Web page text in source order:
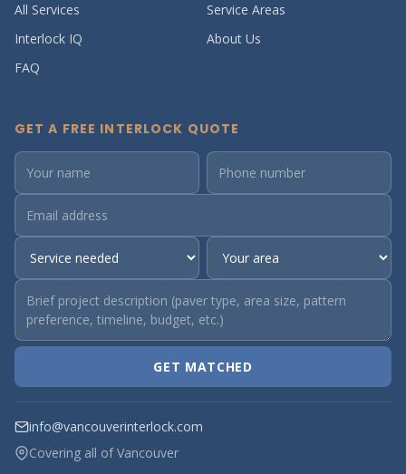
All Services
Service Areas
Interlock IQ
About Us
FAQ
GET A FREE INTERLOCK QUOTE
GET MATCHED
info@vancouverinterlock.com
Covering all of Vancouver